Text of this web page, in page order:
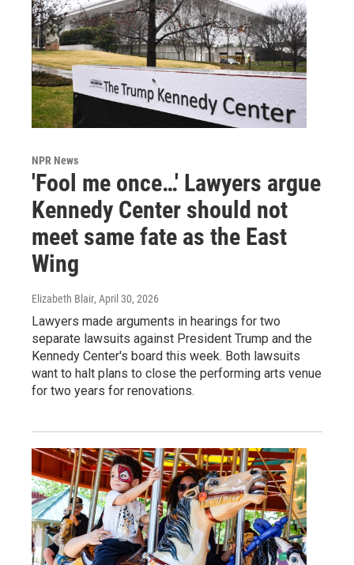
NPR News
'Fool me once…' Lawyers argue
Kennedy Center should not
meet same fate as the East
Wing
Elizabeth Blair, April 30, 2026
Lawyers made arguments in hearings for two
separate lawsuits against President Trump and the
Kennedy Center's board this week. Both lawsuits
want to halt plans to close the performing arts venue
for two years for renovations.